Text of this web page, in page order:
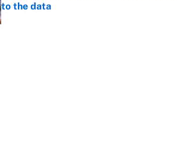
to the data
Published by on Invalid Date